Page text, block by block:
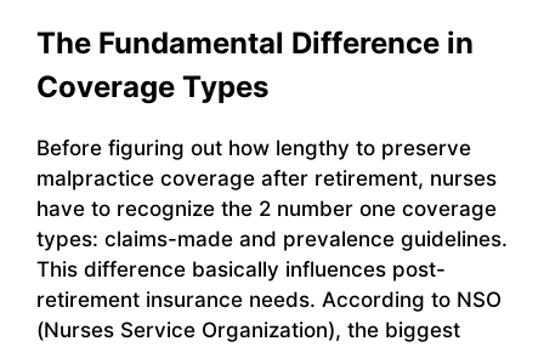
The Fundamental Difference in
Coverage Types
Before figuring out how lengthy to preserve
malpractice coverage after retirement, nurses
have to recognize the 2 number one coverage
types: claims-made and prevalence guidelines.
This difference basically influences post-
retirement insurance needs. According to NSO
(Nurses Service Organization), the biggest